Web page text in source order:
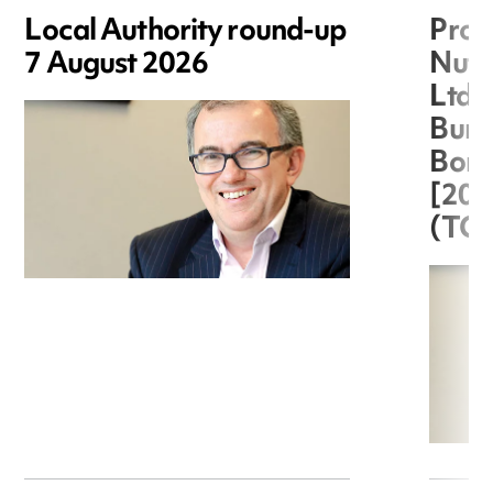
Local Authority round-up
7 August 2026
Ltd